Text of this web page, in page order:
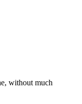
without much